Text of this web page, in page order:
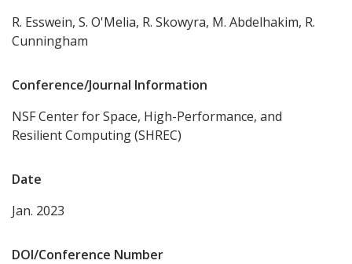
R. Esswein, S. O'Melia, R. Skowyra, M. Abdelhakim, R.
Cunningham
Conference/Journal Information
NSF Center for Space, High-Performance, and
Resilient Computing (SHREC)
Date
Jan. 2023
DOI/Conference Number